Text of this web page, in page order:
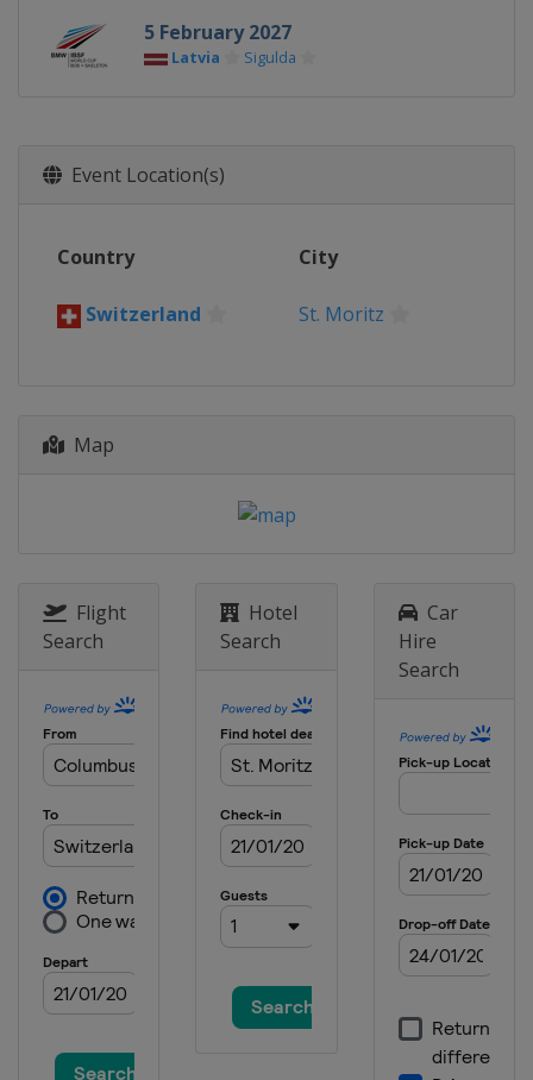
5 February 2027
Latvia Sigulda
Event Location(s)
Country City
Switzerland St. Moritz
Map
Flight
Search
Hotel
Search
Car
Hire
Search